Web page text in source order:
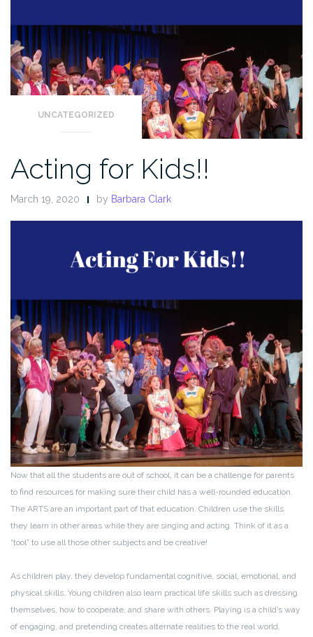
UNCATEGORIZED
Acting for Kids!!
March 19, 2020 by Barbara Clark
Now that all the students are out of school, it can be a challenge for parents
to find resources for making sure their child has a well-rounded education.
The ARTS are an important part of that education. Children use the skills
they learn in other areas while they are singing and acting. Think of it as a
“tool” to use all those other subjects and be creative!
As children play, they develop fundamental cognitive, social, emotional, and
physical skills. Young children also learn practical life skills such as dressing
themselves, how to cooperate, and share with others. Playing is a child’s way
of engaging, and pretending creates alternate realities to the real world.